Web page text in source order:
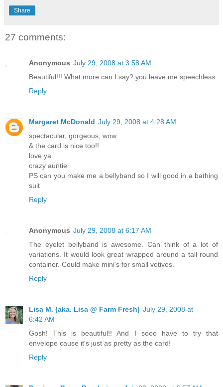
Share
27 comments:
Anonymous July 29, 2008 at 3:58 AM
Beautiful!!! What more can I say? you leave me speechless
Reply
Margaret McDonald July 29, 2008 at 4:28 AM
spectacular, gorgeous, wow.
& the card is nice too!!
love ya
crazy auntie
PS can you make me a bellyband so I will good in a bathing
suit
Reply
Anonymous July 29, 2008 at 6:17 AM
The eyelet bellyband is awesome. Can think of a lot of
variations. It would look great wrapped around a tall round
container. Could make mini's for small votives.
Reply
Lisa M. (aka. Lisa @ Farm Fresh) July 29, 2008 at
6:42 AM
Gosh! This is beautiful!! And I sooo have to try that
envelope cause it's just as pretty as the card!
Reply